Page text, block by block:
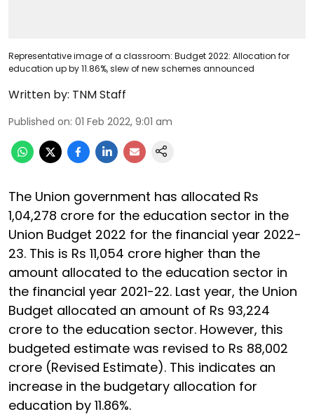
Representative image of a classroom: Budget 2022: Allocation for
education up by 11.86%, slew of new schemes announced
Written by: TNM Staff
Published on: 01 Feb 2022, 9:01 am
The Union government has allocated Rs
1,04,278 crore for the education sector in the
Union Budget 2022 for the financial year 2022-
23. This is Rs 11,054 crore higher than the
amount allocated to the education sector in
the financial year 2021-22. Last year, the Union
Budget allocated an amount of Rs 93,224
crore to the education sector. However, this
budgeted estimate was revised to Rs 88,002
crore (Revised Estimate). This indicates an
increase in the budgetary allocation for
education by 11.86%.